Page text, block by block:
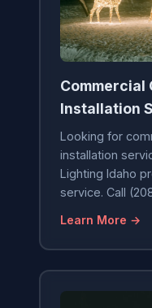
Commercial
Installation
Looking for
installation
Lighting Idaho
service. Call
Learn More →